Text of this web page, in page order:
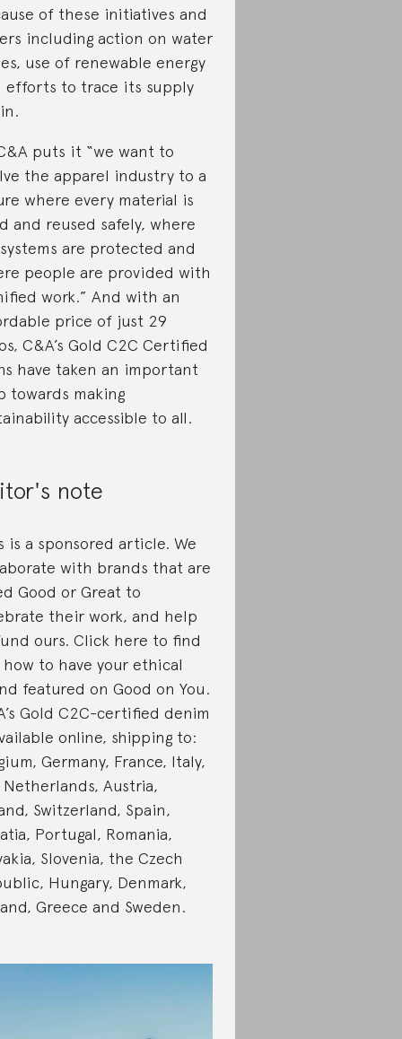
of these initiatives and
including action on water
use of renewable energy
efforts to trace its supply
puts it “we want to
the apparel industry to a
where every material is
and reused safely, where
are protected and
people are provided with
work.” And with an
price of just 29
C&A’s Gold C2C Certified
have taken an important
towards making
accessible to all.
note
is a sponsored article. We
with brands that are
Good or Great to
their work, and help
ours. Click here to find
to have your ethical
featured on Good on You.
Gold C2C-certified denim
online, shipping to:
Germany, France, Italy,
Austria,
Switzerland, Spain,
Portugal, Romania,
Slovenia, the Czech
Hungary, Denmark,
Greece and Sweden.